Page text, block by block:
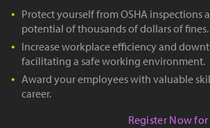
Protect yourself from OSHA inspections
potential of thousands of dollars of fines.
Increase workplace efficiency and
facilitating a safe working environment.
Award your employees with valuable
career.
Register Now